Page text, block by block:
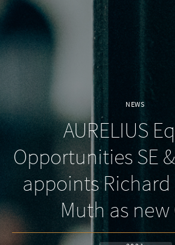
NEWS
AURELIUS
Opportunities SE
appoints Richard
Muth as new